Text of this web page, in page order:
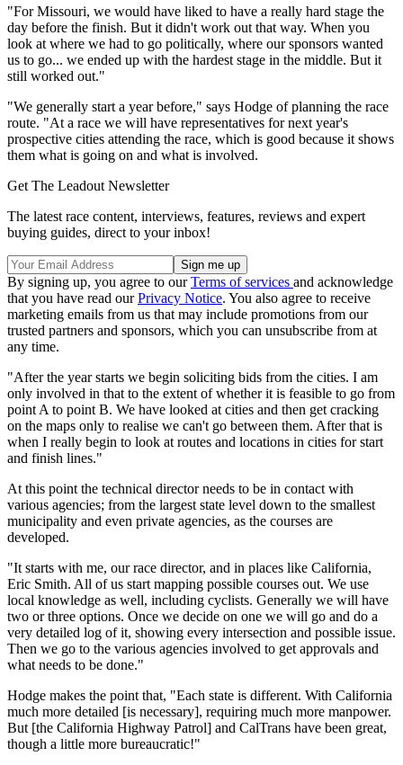
"For Missouri, we would have liked to have a really hard stage the
day before the finish. But it didn't work out that way. When you
look at where we had to go politically, where our sponsors wanted
us to go... we ended up with the hardest stage in the middle. But it
still worked out."
"We generally start a year before," says Hodge of planning the race
route. "At a race we will have representatives for next year's
prospective cities attending the race, which is good because it shows
them what is going on and what is involved.
Get The Leadout Newsletter
The latest race content, interviews, features, reviews and expert
buying guides, direct to your inbox!
By signing up, you agree to ourTerms of services and acknowledge
that you have read ourPrivacy Notice. You also agree to receive
marketing emails from us that may include promotions from our
trusted partners and sponsors, which you can unsubscribe from at
any time.
"After the year starts we begin soliciting bids from the cities. I am
only involved in that to the extent of whether it is feasible to go from
point A to point B. We have looked at cities and then get cracking
on the maps only to realise we can't go between them. After that is
when I really begin to look at routes and locations in cities for start
and finish lines."
At this point the technical director needs to be in contact with
various agencies; from the largest state level down to the smallest
municipality and even private agencies, as the courses are
developed.
"It starts with me, our race director, and in places like California,
Eric Smith. All of us start mapping possible courses out. We use
local knowledge as well, including cyclists. Generally we will have
two or three options. Once we decide on one we will go and do a
very detailed log of it, showing every intersection and possible issue.
Then we go to the various agencies involved to get approvals and
what needs to be done."
Hodge makes the point that, "Each state is different. With California
much more detailed [is necessary], requiring much more manpower.
But [the California Highway Patrol] and CalTrans have been great,
though a little more bureaucratic!"